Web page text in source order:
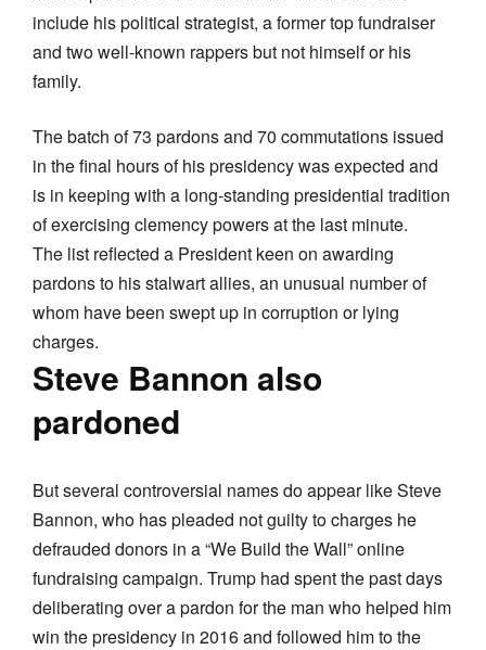
include his political strategist, a former top fundraiser
and two well-known rappers but not himself or his
family.
The batch of 73 pardons and 70 commutations issued
in the final hours of his presidency was expected and
is in keeping with a long-standing presidential tradition
of exercising clemency powers at the last minute.
The list reflected a President keen on awarding
pardons to his stalwart allies, an unusual number of
whom have been swept up in corruption or lying
charges.
Steve Bannon also
pardoned
But several controversial names do appear like Steve
Bannon, who has pleaded not guilty to charges he
defrauded donors in a “We Build the Wall” online
fundraising campaign. Trump had spent the past days
deliberating over a pardon for the man who helped him
win the presidency in 2016 and followed him to the